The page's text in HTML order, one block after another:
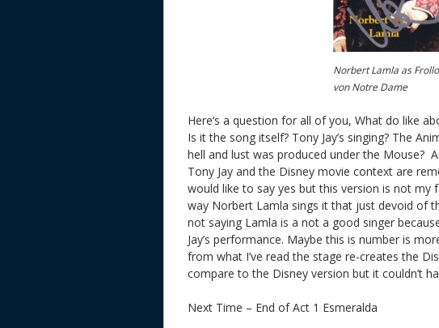
Norbert Lamla as
von Notre Dame
Here’s a question for all of you, What do like
Is it the song itself? Tony Jay’s singing? The
hell and lust was produced under the Mouse?
Tony Jay and the Disney movie context are
would like to say yes but this version is not
way Norbert Lamla sings it that just devoid of
not saying Lamla is a not a good singer
Jay’s performance. Maybe this is number is
from what I’ve read the stage re-creates the
compare to the Disney version but it couldn’t
Next Time – End of Act 1 Esmeralda